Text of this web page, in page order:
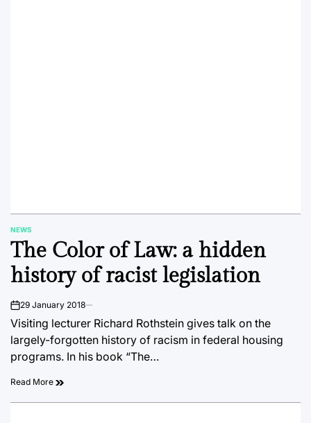
POSTED
IN
NEWS
The Color of Law: a hidden
history of racist legislation
on29 January 2018
Visiting lecturer Richard Rothstein gives talk on the
largely-forgotten history of racism in federal housing
programs. In his book “The…
Read More